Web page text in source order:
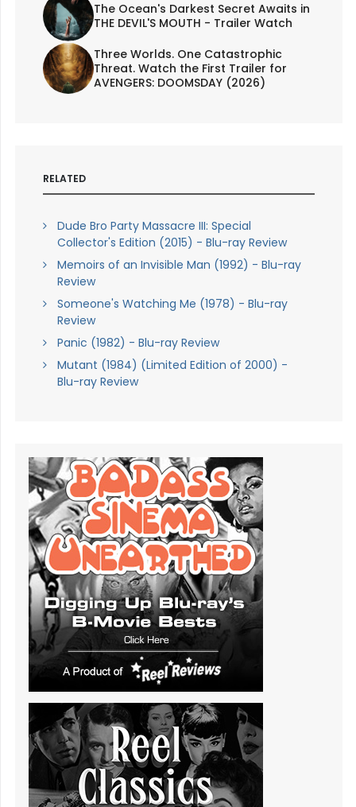
The Ocean's Darkest Secret Awaits in
THE DEVIL'S MOUTH - Trailer Watch
Three Worlds. One Catastrophic
Threat. Watch the First Trailer for
AVENGERS: DOOMSDAY (2026)
RELATED
Dude Bro Party Massacre III: Special
Collector's Edition (2015) - Blu-ray Review
Memoirs of an Invisible Man (1992) - Blu-ray
Review
Someone's Watching Me (1978) - Blu-ray
Review
Panic (1982) - Blu-ray Review
Mutant (1984) (Limited Edition of 2000) -
Blu-ray Review